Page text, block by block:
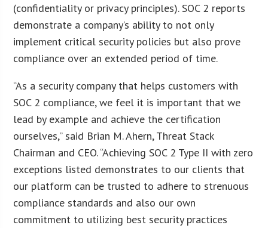
(confidentiality or privacy principles). SOC 2 reports
demonstrate a company’s ability to not only
implement critical security policies but also prove
compliance over an extended period of time.
“As a security company that helps customers with
SOC 2 compliance, we feel it is important that we
lead by example and achieve the certification
ourselves,” said Brian M. Ahern, Threat Stack
Chairman and CEO. “Achieving SOC 2 Type II with zero
exceptions listed demonstrates to our clients that
our platform can be trusted to adhere to strenuous
compliance standards and also our own
commitment to utilizing best security practices